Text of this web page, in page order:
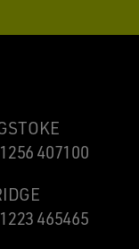
407100
465465